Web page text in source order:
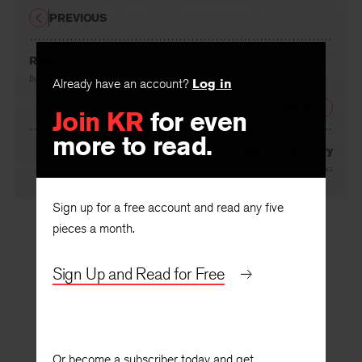
Already have an account? Log in
Join KR for even
more to read.
Sign up for a free account and read any five
pieces a month.
Sign Up and Read for Free
Removes
By Michael Klein
PREVIOUS
A Necessary Story
Dionisio D. Martínez